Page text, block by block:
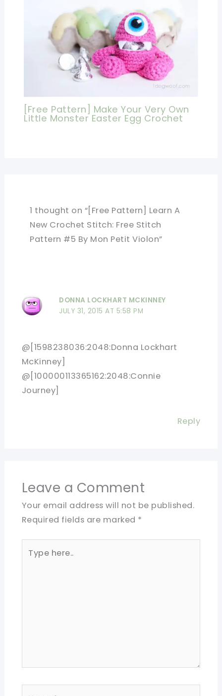
[Free Pattern] Make Your Very Own
Little Monster Easter Egg Crochet
1 thought on “[Free Pattern] Learn A
New Crochet Stitch: Free Stitch
Pattern #5 By Mon Petit Violon”
DONNA LOCKHART MCKINNEY
JULY 31, 2015 AT 5:58 PM
@[1598238036:2048:Donna Lockhart
McKinney]
@[100000113365162:2048:Connie
Journey]
Reply
Leave a Comment
Your email address will not be published.
Required fields are marked *
here..